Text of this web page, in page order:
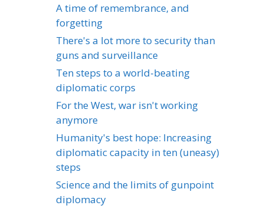
A time of remembrance, and
forgetting
There's a lot more to security than
guns and surveillance
Ten steps to a world-beating
diplomatic corps
For the West, war isn't working
anymore
Humanity's best hope: Increasing
diplomatic capacity in ten (uneasy)
steps
Science and the limits of gunpoint
diplomacy